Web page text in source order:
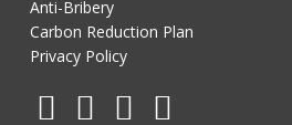
Anti-Bribery
Carbon Reduction Plan
Privacy Policy